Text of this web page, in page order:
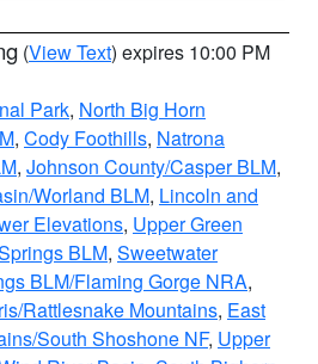
(View Text) expires 10:00 PM
Park, North Big Horn
, Cody Foothills, Natrona
, Johnson County/Casper BLM,
Worland BLM, Lincoln and
Elevations, Upper Green
BLM, Sweetwater
BLM/Flaming Gorge NRA,
Rattlesnake Mountains, East
South Shoshone NF, Upper